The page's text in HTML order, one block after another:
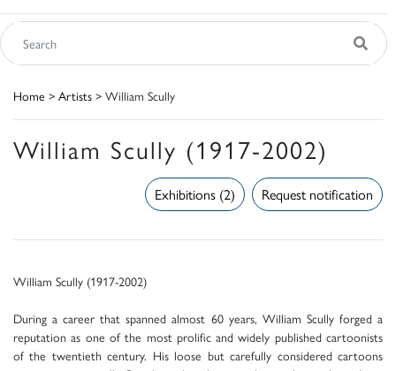
Home > Artists > William Scully
William Scully (1917-2002)
Request notification
Exhibitions (2)
William Scully (1917-2002)
During a career that spanned almost 60 years, William Scully forged a
reputation as one of the most prolific and widely published cartoonists
of the twentieth century. His loose but carefully considered cartoons